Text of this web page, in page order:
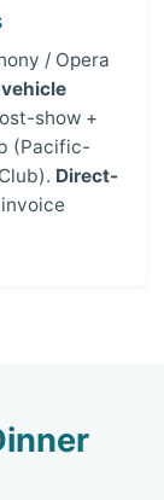
/ Opera
show +
(Pacific-
Direct-